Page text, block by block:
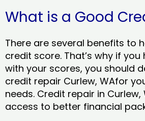
What is a Good
There are several benefits to
credit score. That’s why if you
with your scores, you should
credit repair Curlew, WAfor
needs. Credit repair in Curlew,
access to better financial